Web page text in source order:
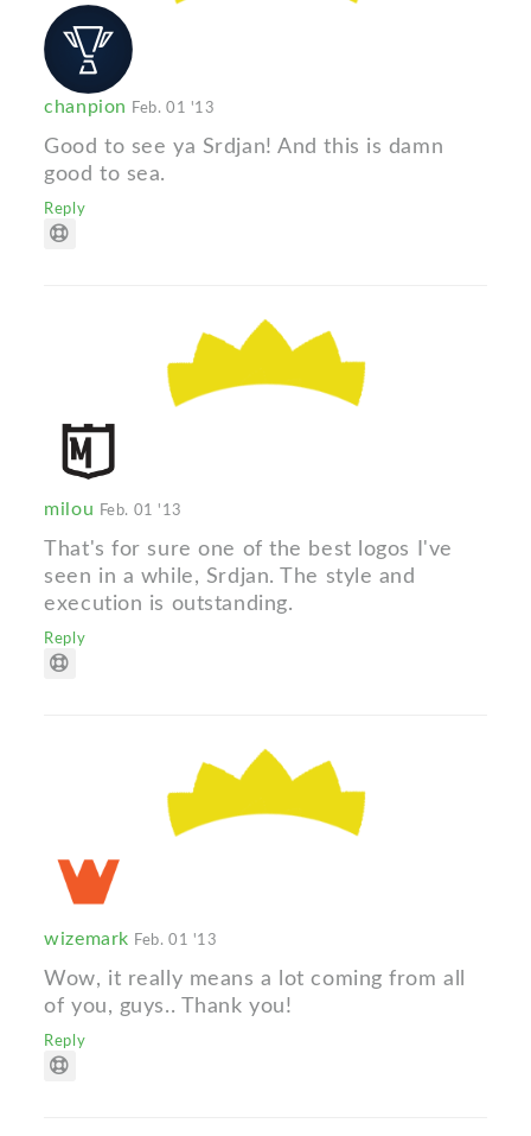
chanpion Feb. 01 '13
Good to see ya Srdjan! And this is damn
good to sea.
Reply
milou Feb. 01 '13
That's for sure one of the best logos I've
seen in a while, Srdjan. The style and
execution is outstanding.
Reply
wizemark Feb. 01 '13
Wow, it really means a lot coming from all
of you, guys.. Thank you!
Reply